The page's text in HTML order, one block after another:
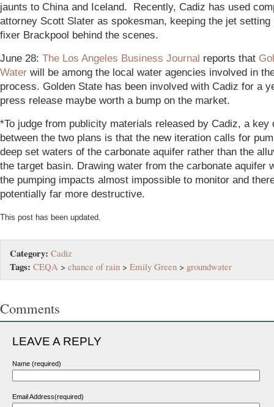
jaunts to China and Iceland. Recently, Cadiz has used
attorney Scott Slater as spokesman, keeping the jet setting
fixer Brackpool behind the scenes.
June 28: The Los Angeles Business Journal reports that
Water will be among the local water agencies involved in
process. Golden State has been involved with Cadiz for a
press release maybe worth a bump on the market.
*To judge from publicity materials released by Cadiz, a key
between the two plans is that the new iteration calls for
deep set waters of the carbonate aquifer rather than the
the target basin. Drawing water from the carbonate aquifer
the pumping impacts almost impossible to monitor and
potentially far more destructive.
This post has been updated.
Category: Cadiz
Tags: CEQA > chance of rain > Emily Green > groundwater
Comments
LEAVE A REPLY
Name (required)
Email Address(required)